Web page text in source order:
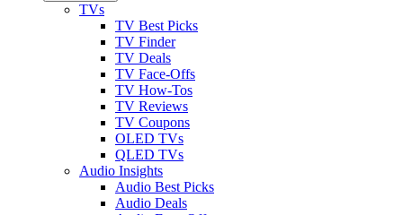
TVs
TV Best Picks
TV Finder
TV Deals
TV Face-Offs
TV How-Tos
TV Reviews
TV Coupons
OLED TVs
QLED TVs
Audio Insights
Audio Best Picks
Audio Deals